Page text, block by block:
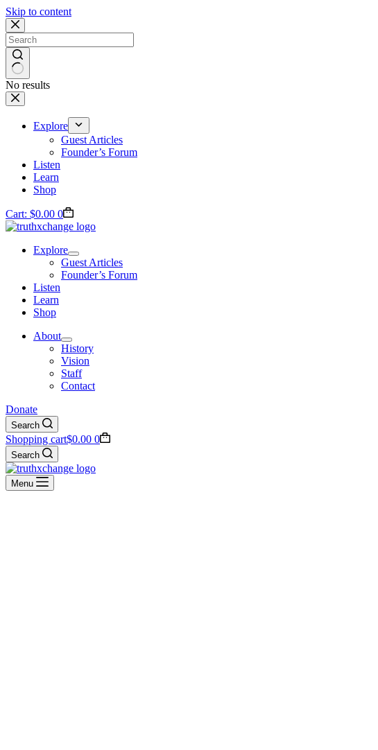
Skip to content
No results
Explore
Guest Articles
Founder’s Forum
Listen
Learn
Shop
Cart: $0.00 0
Explore
Guest Articles
Founder’s Forum
Listen
Learn
Shop
About
History
Vision
Staff
Contact
Donate
Search
Shopping cart$0.00 0
Search
Menu